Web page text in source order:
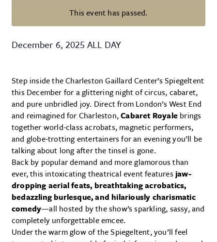
This event has passed.
Spiegeltent: Cabaret Royale by
December 6, 2025 ALL DAY
Step inside the Charleston Gaillard Center’s Spiegeltent
this December for a glittering night of circus, cabaret,
and pure unbridled joy. Direct from London’s West End
and reimagined for Charleston,Cabaret Royale brings
together world-class acrobats, magnetic performers,
and globe-trotting entertainers for an evening you’ll be
talking about long after the tinsel is gone.
Back by popular demand and more glamorous than
ever, this intoxicating theatrical event featuresjaw-
dropping aerial feats, breathtaking acrobatics,
bedazzling burlesque, and hilariously charismatic
comedy—all hosted by the show’s sparkling, sassy, and
completely unforgettable emcee.
Under the warm glow of the Spiegeltent, you’ll feel